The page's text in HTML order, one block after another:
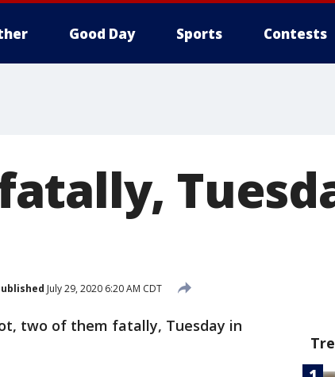
Good Day Sports Contests
July 29, 2020 6:20 AM CDT
two of them fatally, Tuesday in